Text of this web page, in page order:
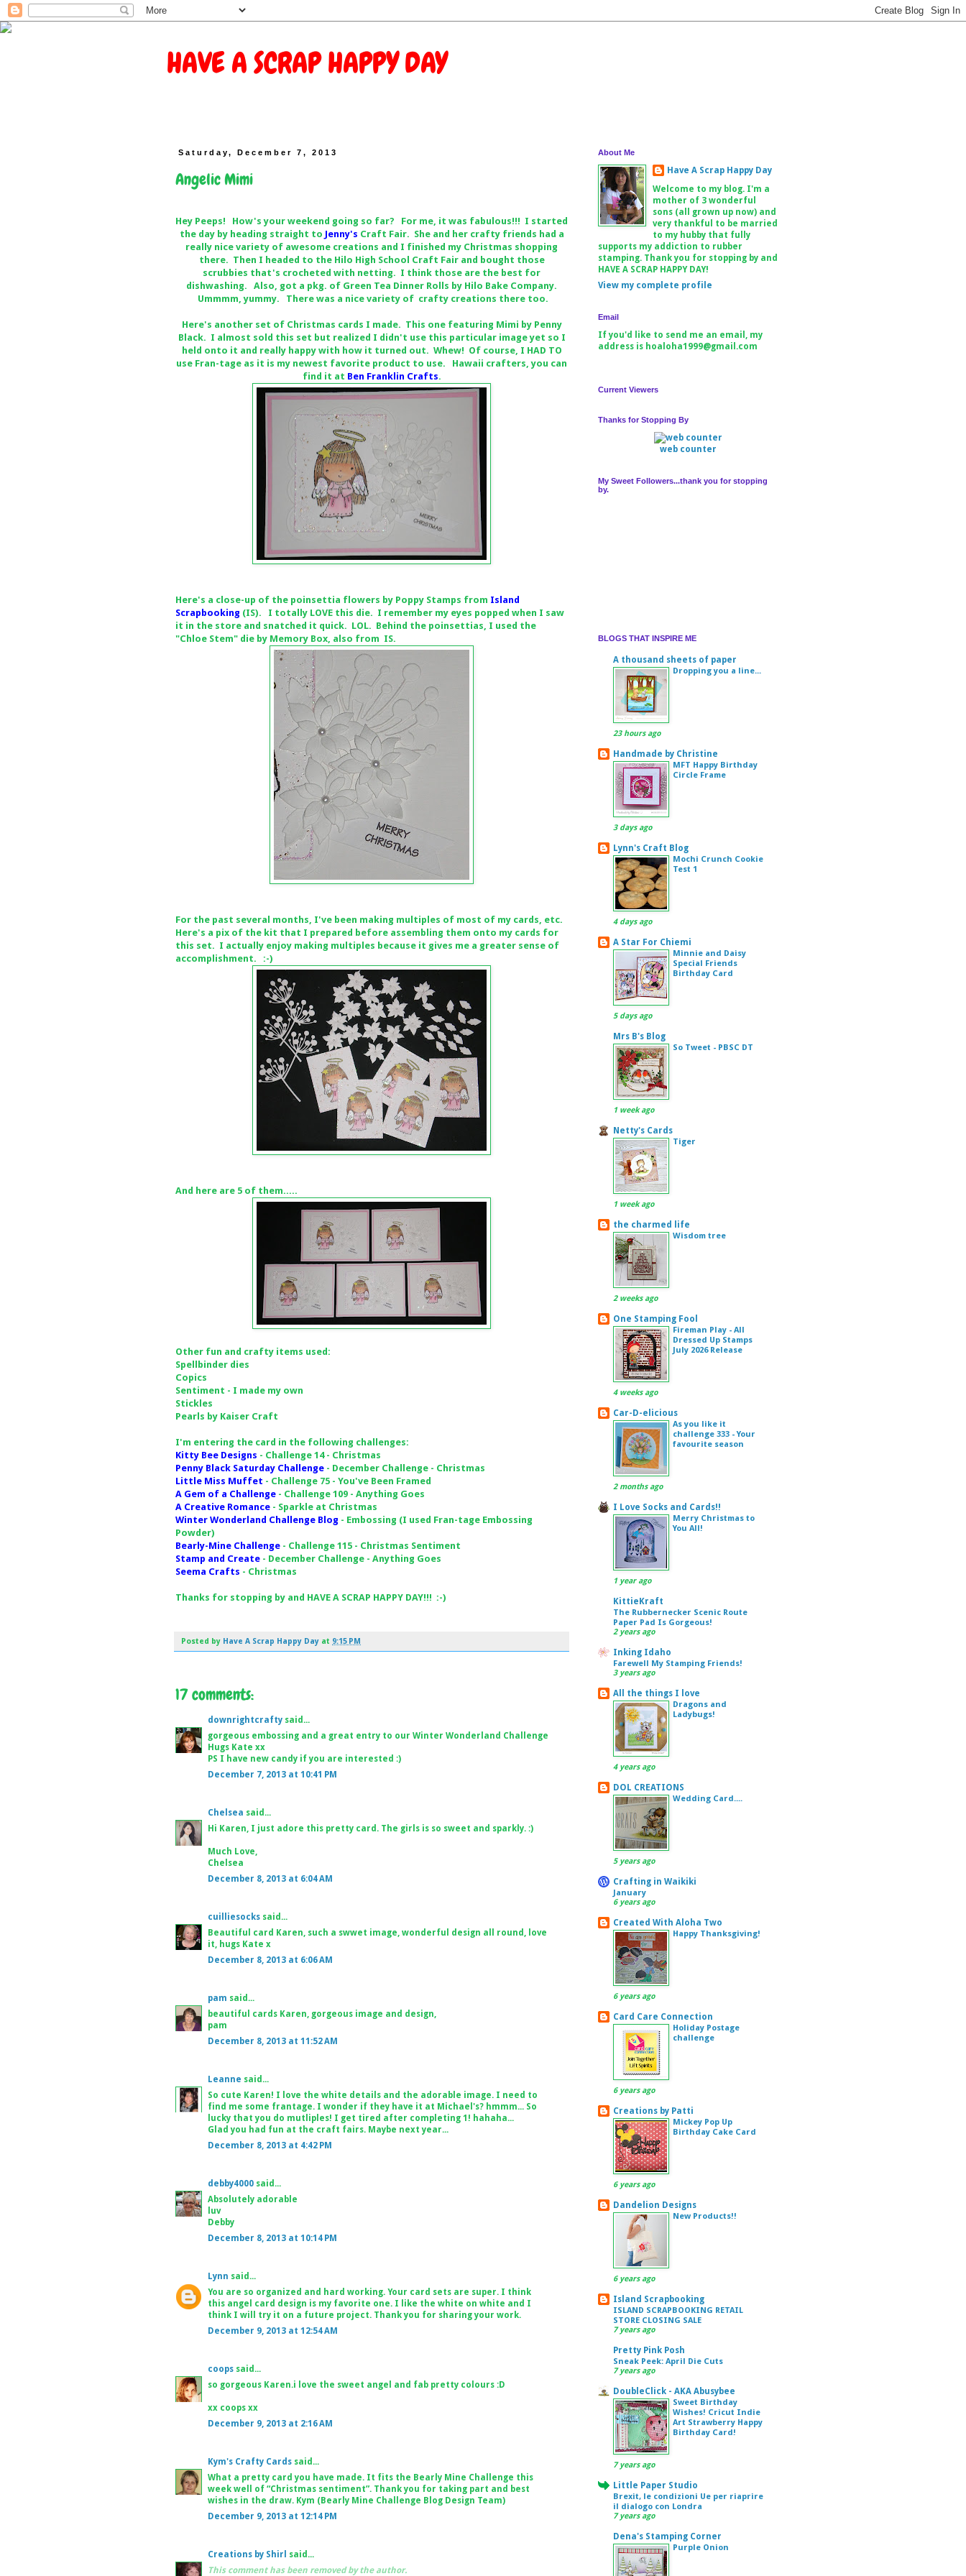
HAVE A SCRAP HAPPY DAY
Saturday, December 7, 2013
Angelic Mimi
Hey Peeps! How's your weekend going so far? For me, it was fabulous!!! I started
the day by heading straight to Jenny's Craft Fair. She and her crafty friends had a
really nice variety of awesome creations and I finished my Christmas shopping
there. Then I headed to the Hilo High School Craft Fair and bought those
scrubbies that's crocheted with netting. I think those are the best for
dishwashing. Also, got a pkg. of Green Tea Dinner Rolls by Hilo Bake Company.
Ummmm, yummy. There was a nice variety of crafty creations there too.
Here's another set of Christmas cards I made. This one featuring Mimi by Penny
Black. I almost sold this set but realized I didn't use this particular image yet so I
held onto it and really happy with how it turned out. Whew! Of course, I HAD TO
use Fran-tage as it is my newest favorite product to use. Hawaii crafters, you can
find it at Ben Franklin Crafts.
Here's a close-up of the poinsettia flowers by Poppy Stamps from Island
Scrapbooking (IS). I totally LOVE this die. I remember my eyes popped when I saw
it in the store and snatched it quick. LOL. Behind the poinsettias, I used the
"Chloe Stem" die by Memory Box, also from IS.
For the past several months, I've been making multiples of most of my cards, etc.
Here's a pix of the kit that I prepared before assembling them onto my cards for
this set. I actually enjoy making multiples because it gives me a greater sense of
accomplishment. :-)
And here are 5 of them.....
Other fun and crafty items used:
Spellbinder dies
Copics
Sentiment - I made my own
Stickles
Pearls by Kaiser Craft
I'm entering the card in the following challenges:
Kitty Bee Designs - Challenge 14 - Christmas
Penny Black Saturday Challenge - December Challenge - Christmas
Little Miss Muffet - Challenge 75 - You've Been Framed
A Gem of a Challenge - Challenge 109 - Anything Goes
A Creative Romance - Sparkle at Christmas
Winter Wonderland Challenge Blog - Embossing (I used Fran-tage Embossing
Powder)
Bearly-Mine Challenge - Challenge 115 - Christmas Sentiment
Stamp and Create - December Challenge - Anything Goes
Seema Crafts - Christmas
Thanks for stopping by and HAVE A SCRAP HAPPY DAY!!! :-)
Posted by Have A Scrap Happy Day at 9:15 PM
17 comments:
downrightcrafty said...
gorgeous embossing and a great entry to our Winter Wonderland Challenge
Hugs Kate xx
PS I have new candy if you are interested :)
December 7, 2013 at 10:41 PM
Chelsea said...
Hi Karen, I just adore this pretty card. The girls is so sweet and sparkly. :)
Much Love,
Chelsea
December 8, 2013 at 6:04 AM
cuilliesocks said...
Beautiful card Karen, such a swwet image, wonderful design all round, love
it, hugs Kate x
December 8, 2013 at 6:06 AM
pam said...
beautiful cards Karen, gorgeous image and design,
pam
December 8, 2013 at 11:52 AM
Leanne said...
So cute Karen! I love the white details and the adorable image. I need to
find me some frantage. I wonder if they have it at Michael's? hmmm... So
lucky that you do mutliples! I get tired after completing 1! hahaha...
Glad you had fun at the craft fairs. Maybe next year...
December 8, 2013 at 4:42 PM
debby4000 said...
Absolutely adorable
luv
Debby
December 8, 2013 at 10:14 PM
Lynn said...
You are so organized and hard working. Your card sets are super. I think
this angel card design is my favorite one. I like the white on white and I
think I will try it on a future project. Thank you for sharing your work.
December 9, 2013 at 12:54 AM
coops said...
so gorgeous Karen.i love the sweet angel and fab pretty colours :D
xx coops xx
December 9, 2013 at 2:16 AM
Kym's Crafty Cards said...
What a pretty card you have made. It fits the Bearly Mine Challenge this
week well of “Christmas sentiment”. Thank you for taking part and best
wishes in the draw. Kym (Bearly Mine Challenge Blog Design Team)
December 9, 2013 at 12:14 PM
Creations by Shirl
said...
This comment has been removed by the author.
About Me
Have A Scrap Happy Day
Welcome to my blog. I'm a
mother of 3 wonderful
sons (all grown up now) and
very thankful to be married
to my hubby that fully
supports my addiction to rubber
stamping. Thank you for stopping by and
HAVE A SCRAP HAPPY DAY!
View my complete profile
Email
If you'd like to send me an email, my
address is hoaloha1999@gmail.com
Current Viewers
Thanks for Stopping By
web counter
My Sweet Followers...thank you for stopping
by.
BLOGS THAT INSPIRE ME
A thousand sheets of paper
Dropping you a line...
23 hours ago
Handmade by Christine
MFT Happy Birthday
Circle Frame
3 days ago
Lynn's Craft Blog
Mochi Crunch Cookie
Test 1
4 days ago
A Star For Chiemi
Minnie and Daisy
Special Friends
Birthday Card
5 days ago
Mrs B's Blog
So Tweet - PBSC DT
1 week ago
Netty's Cards
Tiger
1 week ago
the charmed life
Wisdom tree
2 weeks ago
One Stamping Fool
Fireman Play - All
Dressed Up Stamps
July 2026 Release
4 weeks ago
Car-D-elicious
As you like it
challenge 333 - Your
favourite season
2 months ago
I Love Socks and Cards!!
Merry Christmas to
You All!
1 year ago
KittieKraft
The Rubbernecker Scenic Route
Paper Pad Is Gorgeous!
2 years ago
Inking Idaho
Farewell My Stamping Friends!
3 years ago
All the things I love
Dragons and
Ladybugs!
4 years ago
DOL CREATIONS
Wedding Card....
5 years ago
Crafting in Waikiki
January
6 years ago
Created With Aloha Two
Happy Thanksgiving!
6 years ago
Card Care Connection
Holiday Postage
challenge
6 years ago
Creations by Patti
Mickey Pop Up
Birthday Cake Card
6 years ago
Dandelion Designs
New Products!!
6 years ago
Island Scrapbooking
ISLAND SCRAPBOOKING RETAIL
STORE CLOSING SALE
7 years ago
Pretty Pink Posh
Sneak Peek: April Die Cuts
7 years ago
DoubleClick - AKA Abusybee
Sweet Birthday
Wishes! Cricut Indie
Art Strawberry Happy
Birthday Card!
7 years ago
Little Paper Studio
Brexit, le condizioni Ue per riaprire
il dialogo con Londra
7 years ago
Dena's Stamping Corner
Purple Onion